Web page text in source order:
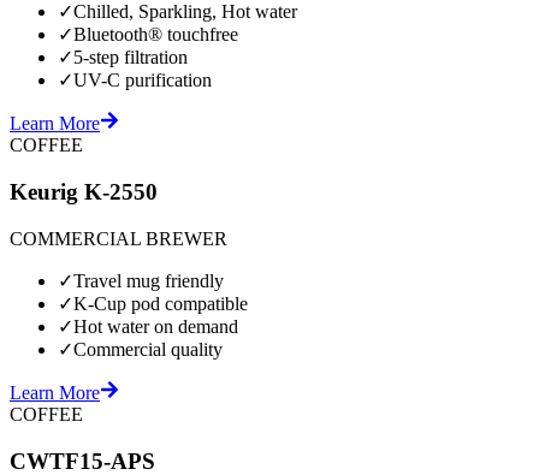
✓Chilled, Sparkling, Hot water
✓Bluetooth® touchfree
✓5-step filtration
✓UV-C purification
Learn More
COFFEE
Keurig K-2550
COMMERCIAL BREWER
✓Travel mug friendly
✓K-Cup pod compatible
✓Hot water on demand
✓Commercial quality
Learn More
COFFEE
CWTF15-APS